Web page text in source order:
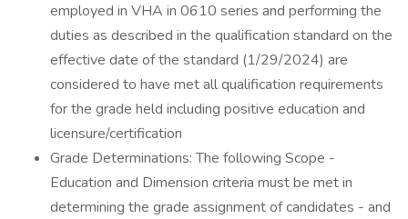
employed in VHA in 0610 series and performing the
duties as described in the qualification standard on the
effective date of the standard (1/29/2024) are
considered to have met all qualification requirements
for the grade held including positive education and
licensure/certification
Grade Determinations: The following Scope -
Education and Dimension criteria must be met in
determining the grade assignment of candidates - and